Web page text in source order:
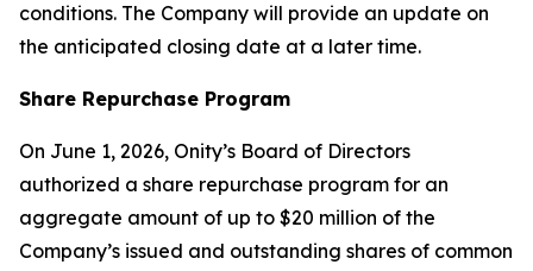
conditions. The Company will provide an update on
the anticipated closing date at a later time.
Share Repurchase Program
On June 1, 2026, Onity’s Board of Directors
authorized a share repurchase program for an
aggregate amount of up to $20 million of the
Company’s issued and outstanding shares of common